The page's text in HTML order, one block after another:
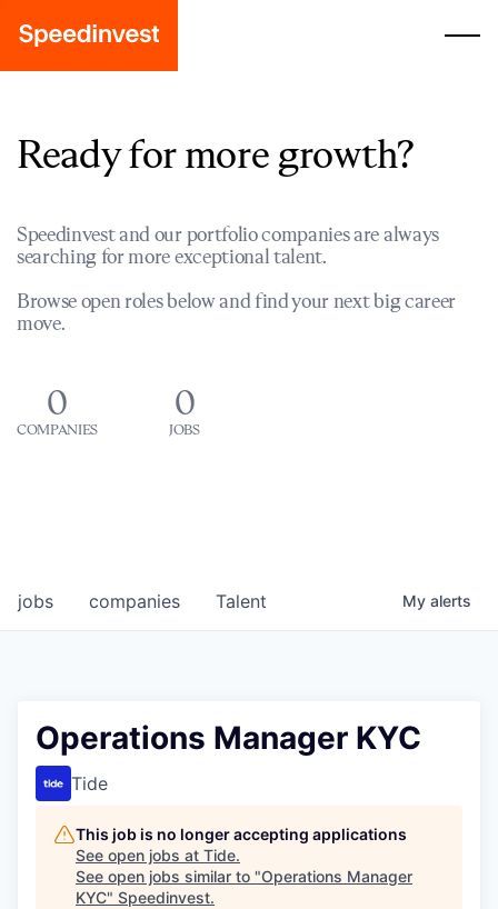
Ready for more growth?
Speedinvest and our portfolio companies are always
searching for more exceptional talent.
Browse open roles below and find your next big career
move.
0
COMPANIES
0
JOBS
jobs companies Talent My alerts
Operations Manager KYC
Tide
This job is no longer accepting applications
See open jobs at Tide.
See open jobs similar to "Operations Manager
KYC" Speedinvest.